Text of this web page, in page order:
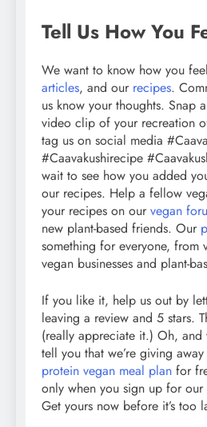
Tell Us How You
We want to know how you
articles, and our recipes.
us know your thoughts. Snap
video clip of your recreation
tag us on social media
#Caavakushirecipe
wait to see how you added
our recipes. Help a fellow
your recipes on our vegan
new plant-based friends. Our
something for everyone, from
vegan businesses and plant-
If you like it, help us out by
leaving a review and 5 stars.
(really appreciate it.) Oh,
tell you that we’re giving
protein vegan meal plan for
only when you sign up for our
Get yours now before it’s too